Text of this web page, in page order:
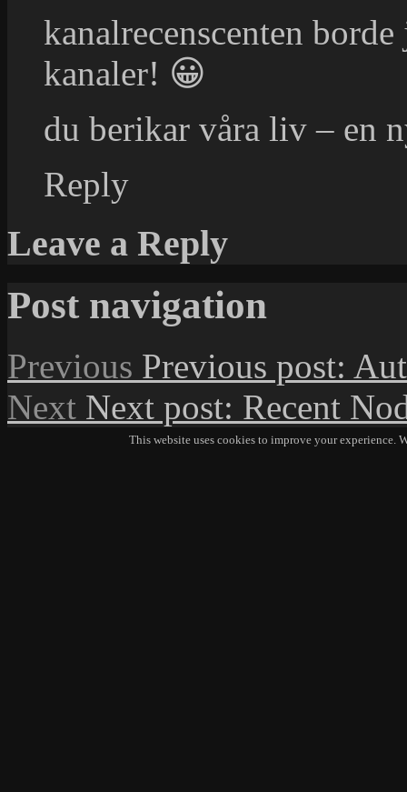
kanalrecenscenten
kanaler! 😀
du berikar våra liv – en
Reply
Leave a Reply
Post navigation
Previous Previous post:
Next Next post: Recent
This website uses cookies to improve your